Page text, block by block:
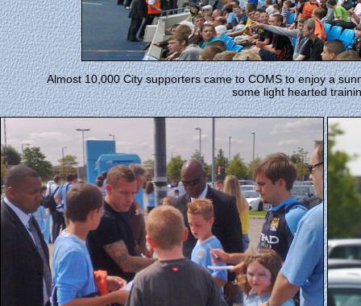
Almost 10,000 City supporters came to COMS to enjoy a
some light hearted